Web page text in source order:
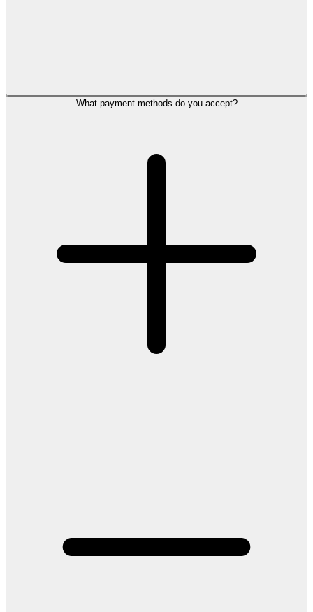
What payment methods do you accept?